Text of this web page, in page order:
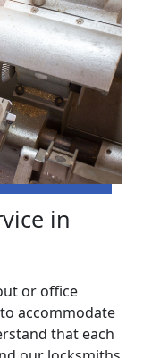
in
or office
accommodate
that each